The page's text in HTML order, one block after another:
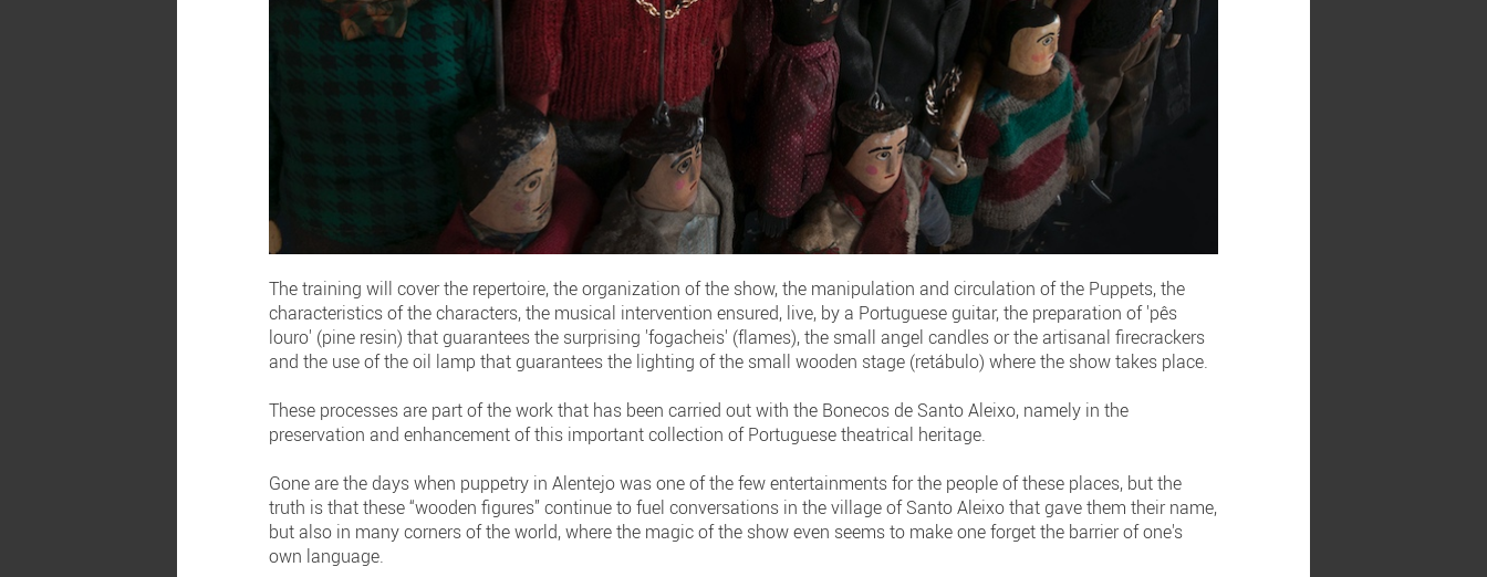
The training will cover the repertoire, the organization of the show, the manipulation and circulation of the Puppets, the
characteristics of the characters, the musical intervention ensured, live, by a Portuguese guitar, the preparation of 'pês
louro' (pine resin) that guarantees the surprising 'fogacheis' (flames), the small angel candles or the artisanal firecrackers
and the use of the oil lamp that guarantees the lighting of the small wooden stage (retábulo) where the show takes place.
These processes are part of the work that has been carried out with the Bonecos de Santo Aleixo, namely in the
preservation and enhancement of this important collection of Portuguese theatrical heritage.
Gone are the days when puppetry in Alentejo was one of the few entertainments for the people of these places, but the
truth is that these “wooden figures” continue to fuel conversations in the village of Santo Aleixo that gave them their name,
but also in many corners of the world, where the magic of the show even seems to make one forget the barrier of one's
own language.